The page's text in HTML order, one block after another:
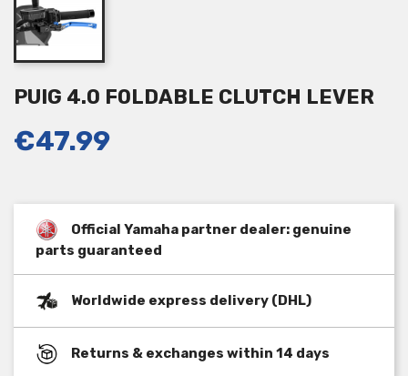
PUIG 4.0 FOLDABLE CLUTCH LEVER
€47.99
Official Yamaha partner dealer: genuine
parts guaranteed
Worldwide express delivery (DHL)
Returns & exchanges within 14 days